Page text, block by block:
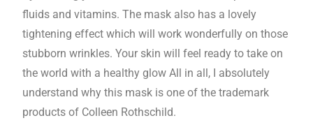
fluids and vitamins. The mask also has a lovely
tightening effect which will work wonderfully on those
stubborn wrinkles. Your skin will feel ready to take on
the world with a healthy glow All in all, I absolutely
understand why this mask is one of the trademark
products of Colleen Rothschild.